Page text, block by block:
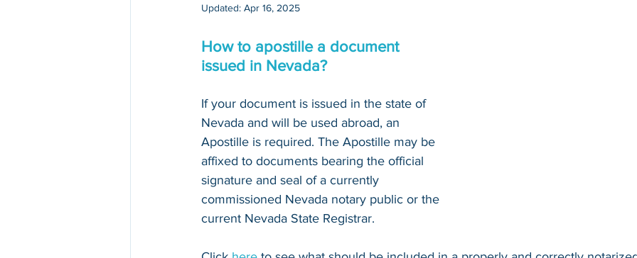
Updated: Apr 16, 2025
How to apostille a document
issued in Nevada?
If your document is issued in the state of
Nevada and will be used abroad, an
Apostille is required. The Apostille may be
affixed to documents bearing the official
signature and seal of a currently
commissioned Nevada notary public or the
current Nevada State Registrar.